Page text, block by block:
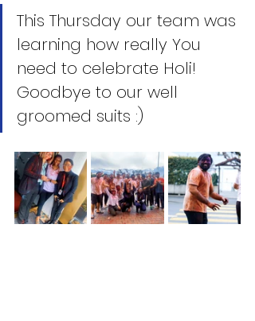
This Thursday our team was
learning how really You
need to celebrate Holi!
Goodbye to our well
groomed suits :)